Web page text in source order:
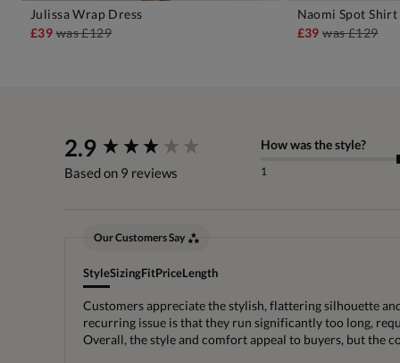
Julissa Wrap Dress
£39was£129
Naomi Spot
£39was£129
2.9
Based on 9 reviews
How was the style?
1
Our Customers Say
StyleSizingFitPriceLength
Customers appreciate the stylish, flattering silhouette
recurring issue is that they run significantly too long,
Overall, the style and comfort appeal to buyers, but the
New content loaded